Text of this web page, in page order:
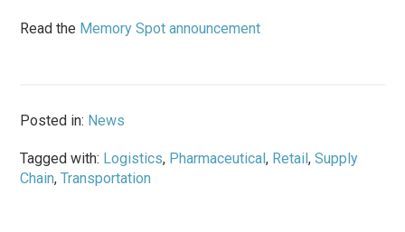
Read the Memory Spot announcement
Posted in: News
Tagged with: Logistics, Pharmaceutical, Retail,Supply
Chain,Transportation